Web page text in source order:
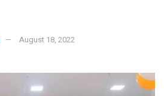
August 18, 2022